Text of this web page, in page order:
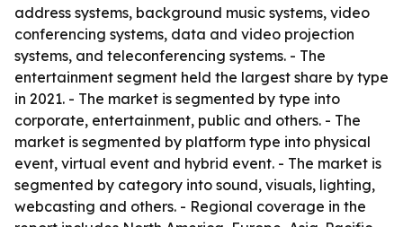
address systems, background music systems, video
conferencing systems, data and video projection
systems, and teleconferencing systems. - The
entertainment segment held the largest share by type
in 2021. - The market is segmented by type into
corporate, entertainment, public and others. - The
market is segmented by platform type into physical
event, virtual event and hybrid event. - The market is
segmented by category into sound, visuals, lighting,
webcasting and others. - Regional coverage in the